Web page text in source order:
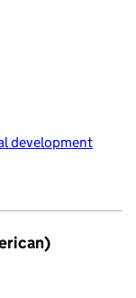
development